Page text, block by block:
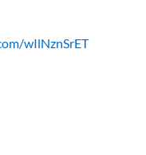
wIlNznSrET